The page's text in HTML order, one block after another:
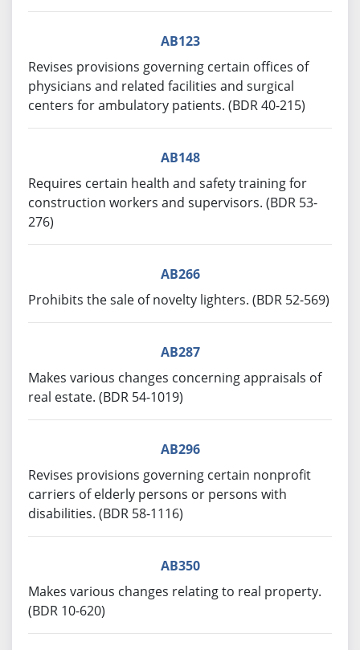
AB123
Revises provisions governing certain offices of
physicians and related facilities and surgical
centers for ambulatory patients. (BDR 40-215)
AB148
Requires certain health and safety training for
construction workers and supervisors. (BDR 53-
276)
AB266
Prohibits the sale of novelty lighters. (BDR 52-569)
AB287
Makes various changes concerning appraisals of
real estate. (BDR 54-1019)
AB296
Revises provisions governing certain nonprofit
carriers of elderly persons or persons with
disabilities. (BDR 58-1116)
AB350
Makes various changes relating to real property.
(BDR 10-620)